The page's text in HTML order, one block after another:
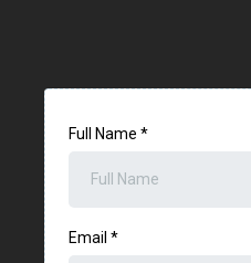
Full Name *
Email *